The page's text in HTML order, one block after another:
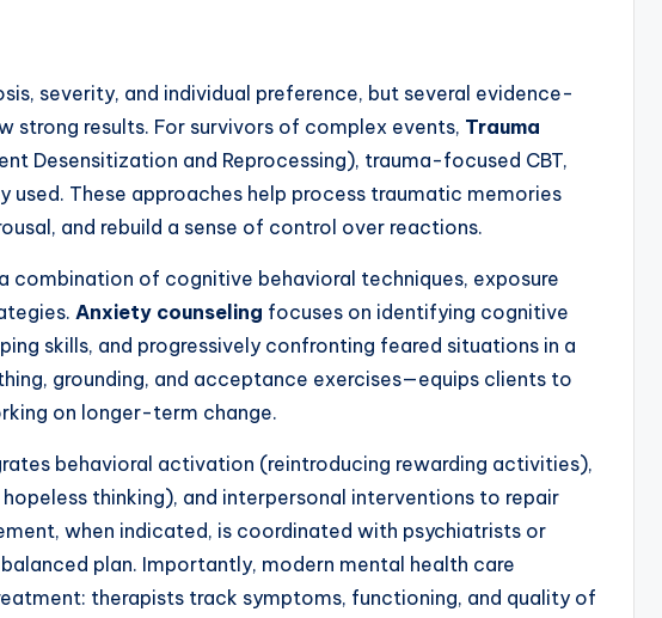
severity, and individual preference, but several evidence-
strong results. For survivors of complex events, Trauma
Desensitization and Reprocessing), trauma-focused CBT,
used. These approaches help process traumatic memories
and rebuild a sense of control over reactions.
combination of cognitive behavioral techniques, exposure
Anxiety counseling focuses on identifying cognitive
skills, and progressively confronting feared situations in a
grounding, and acceptance exercises—equips clients to
on longer-term change.
behavioral activation (reintroducing rewarding activities),
thinking), and interpersonal interventions to repair
when indicated, is coordinated with psychiatrists or
plan. Importantly, modern mental health care
therapists track symptoms, functioning, and quality of